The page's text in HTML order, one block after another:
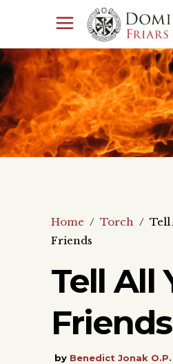
Home / Torch / Tell
Friends
Tell All
Friends
by Benedict Jonak O.P.